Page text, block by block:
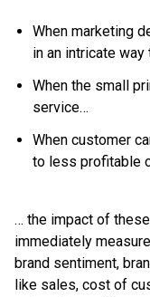
When marketing
in an intricate
When the small
service…
When customer
to less profitable
… the impact of
immediately
brand sentiment,
like sales, cost of